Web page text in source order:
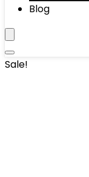
Blog
Sale!